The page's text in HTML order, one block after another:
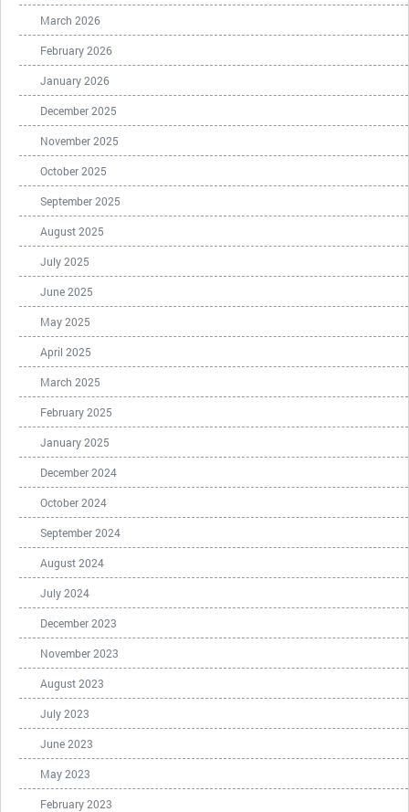
March 2026
February 2026
January 2026
December 2025
November 2025
October 2025
September 2025
August 2025
July 2025
June 2025
May 2025
April 2025
March 2025
February 2025
January 2025
December 2024
October 2024
September 2024
August 2024
July 2024
December 2023
November 2023
August 2023
July 2023
June 2023
May 2023
February 2023